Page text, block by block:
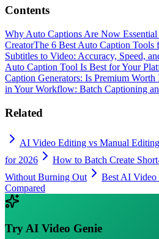
Contents
Why Auto Captions Are Now
CreatorThe 6 Best Auto Caption Tools
Subtitles to Video: Accuracy, Speed,
Auto Caption Tool Is Best for Your
Caption Generators: Is Premium Worth
in Your Workflow: Batch Captioning
Related
AI Video Editing vs Manual
for 2026
How to Batch Create
Without Burning Out
Best AI Video
Compared
TryAI Video Genie